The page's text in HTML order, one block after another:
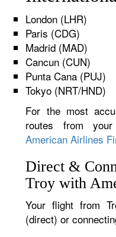
London (LHR)
Paris (CDG)
Madrid (MAD)
Cancun (CUN)
Punta Cana (PUJ)
Tokyo (NRT/HND)
For the most
routes from
American Airlines
Direct &
Troy with
Your flight from
(direct) or